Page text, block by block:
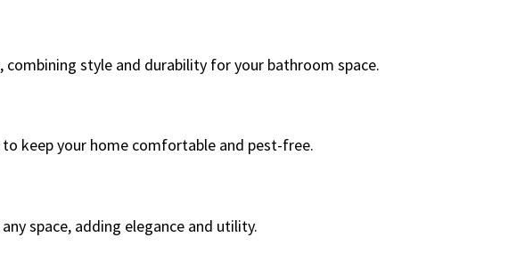
style and durability for your bathroom space.
keep your home comfortable and pest-free.
space, adding elegance and utility.